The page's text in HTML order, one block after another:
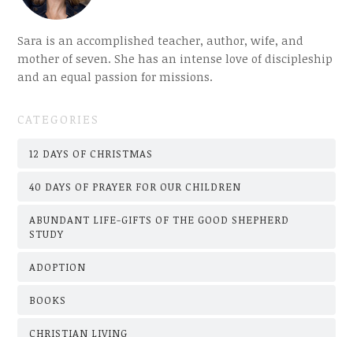
Sara is an accomplished teacher, author, wife, and
mother of seven. She has an intense love of discipleship
and an equal passion for missions.
CATEGORIES
12 DAYS OF CHRISTMAS
40 DAYS OF PRAYER FOR OUR CHILDREN
ABUNDANT LIFE-GIFTS OF THE GOOD SHEPHERD
STUDY
ADOPTION
BOOKS
CHRISTIAN LIVING